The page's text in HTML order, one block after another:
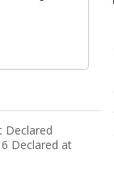
Declared
Declared at